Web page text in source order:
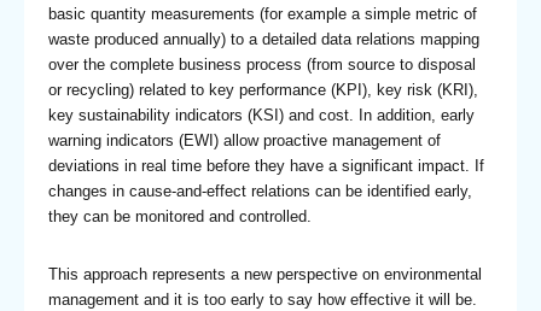
basic quantity measurements (for example a simple metric of
waste produced annually) to a detailed data relations mapping
over the complete business process (from source to disposal
or recycling) related to key performance (KPI), key risk (KRI),
key sustainability indicators (KSI) and cost. In addition, early
warning indicators (EWI) allow proactive management of
deviations in real time before they have a significant impact. If
changes in cause-and-effect relations can be identified early,
they can be monitored and controlled.
This approach represents a new perspective on environmental
management and it is too early to say how effective it will be.